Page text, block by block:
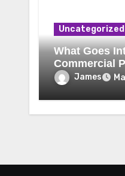
Uncategorized
What Goes
Commercial
Behind-the-
James